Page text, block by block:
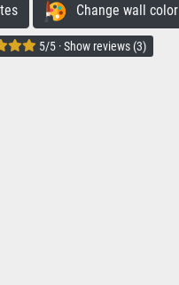
Change wall color
5/5 · Show reviews (3)